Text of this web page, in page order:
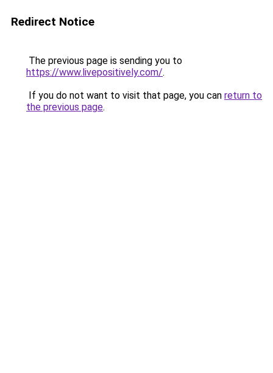
Redirect Notice
The previous page is sending you to
https://www.livepositively.com/.
If you do not want to visit that page, you can return to
the previous page.